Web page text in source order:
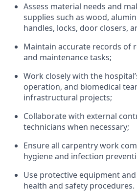
Assess material needs and
supplies such as wood,
handles, locks, door closers,
Maintain accurate records of
and maintenance tasks;
Work closely with the
operation, and biomedical
infrastructural projects;
Collaborate with external
technicians when necessary;
Ensure all carpentry work
hygiene and infection
Use protective equipment
health and safety procedures.